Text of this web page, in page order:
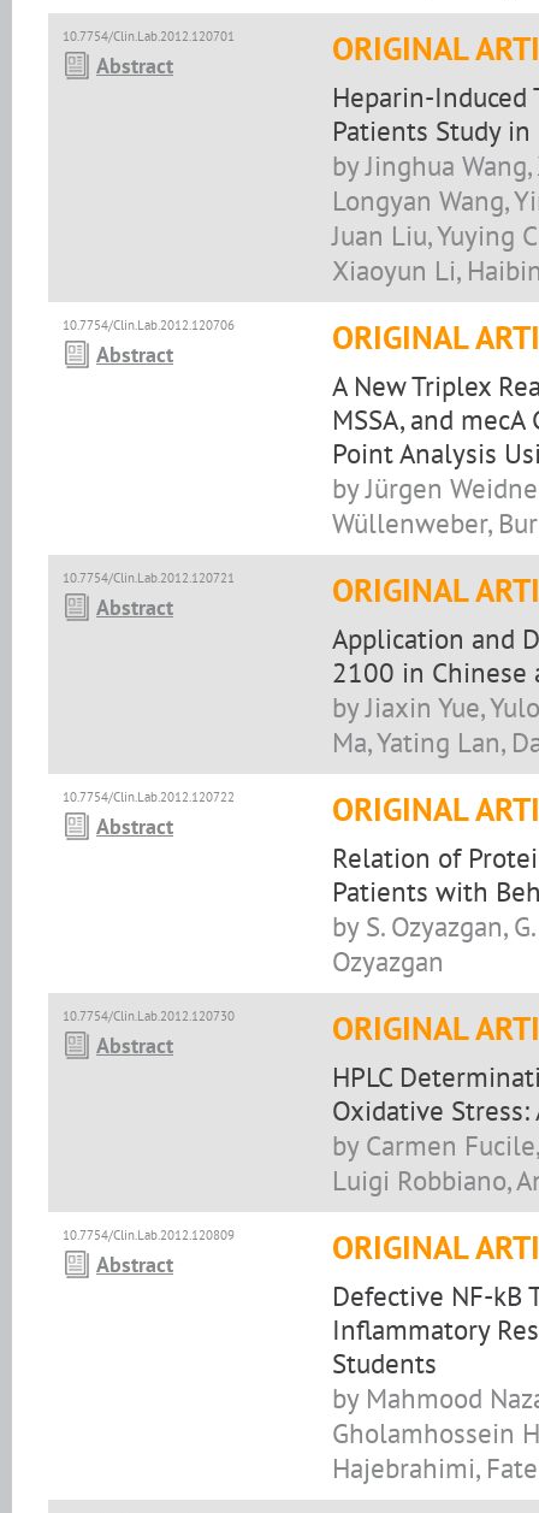
10.7754/Clin.Lab.2012.120701
Abstract ORIGINAL
Heparin-
Patients Study
by Jinghua
Longyan Wang,
Juan Liu, Yuying
Xiaoyun Li,
10.7754/Clin.Lab.2012.120706
Abstract ORIGINAL
A New Triplex
MSSA, and
Point Analysis
by Jürgen
Wüllenweber,
10.7754/Clin.Lab.2012.120721
Abstract ORIGINAL
Application and
2100 in Chinese
by Jiaxin Yue,
Ma, Yating Lan,
10.7754/Clin.Lab.2012.120722
Abstract ORIGINAL
Relation of
Patients with
by S. Ozyazgan,
Ozyazgan
10.7754/Clin.Lab.2012.120730
Abstract ORIGINAL
HPLC
Oxidative
by Carmen
Luigi Robbiano,
10.7754/Clin.Lab.2012.120809
Abstract ORIGINAL
Defective NF-kB
Inflammatory
Students
by Mahmood
Gholamhossein
Hajebrahimi,